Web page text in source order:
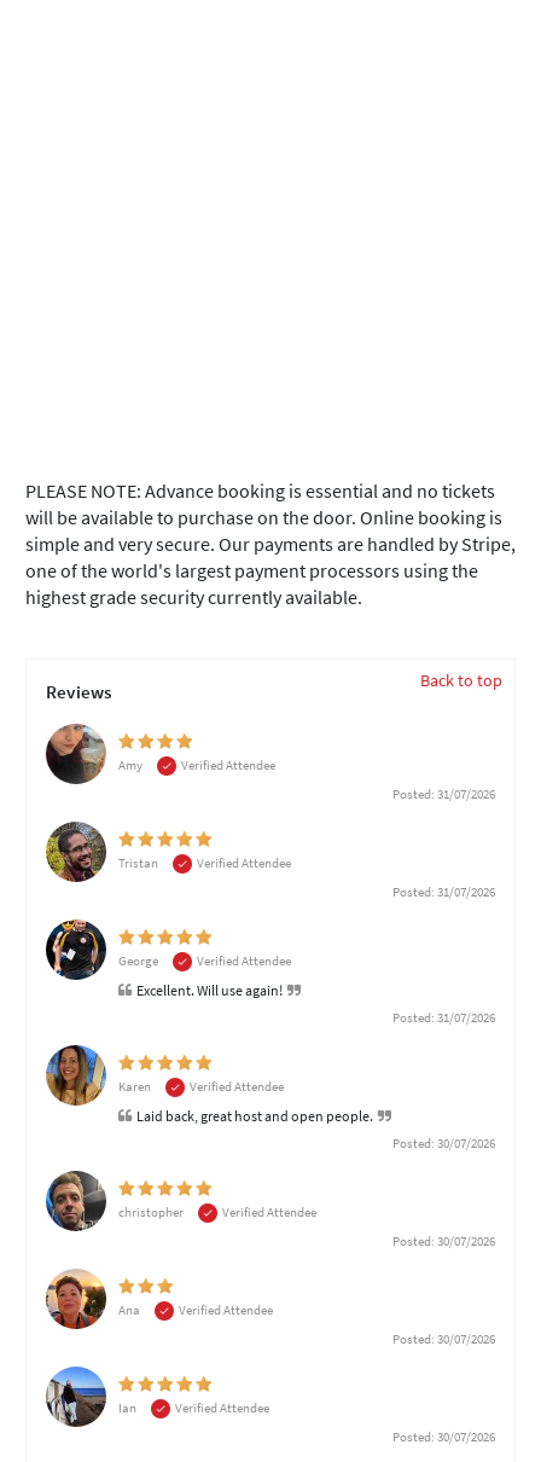
PLEASE NOTE: Advance booking is essential and no tickets
will be available to purchase on the door. Online booking is
simple and very secure. Our payments are handled by Stripe,
one of the world's largest payment processors using the
highest grade security currently available.
Reviews Back to top
Amy
Verified Attendee
Posted: 31/07/2026
Tristan
Verified Attendee
Posted: 31/07/2026
George Verified Attendee
Excellent. Will use again!
Posted: 31/07/2026
Karen Verified Attendee
Laid back, great host and open people.
Posted: 30/07/2026
christopher
Verified Attendee
Posted: 30/07/2026
Ana
Verified Attendee
Posted: 30/07/2026
Ian
Verified Attendee
Posted: 30/07/2026